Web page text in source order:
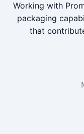
Working with
packaging
that